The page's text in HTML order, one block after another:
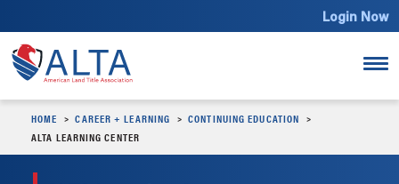
Login Now
Course Catalog
Continuing Education
HOME CAREER + LEARNING
CONTINUING EDUCATION
ALTA LEARNING CENTER